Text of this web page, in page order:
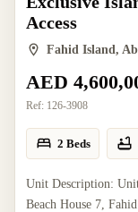
Access
Fahid Island,
AED
Ref: 126-3908
2 Beds
Unit Description:
Beach House 7,